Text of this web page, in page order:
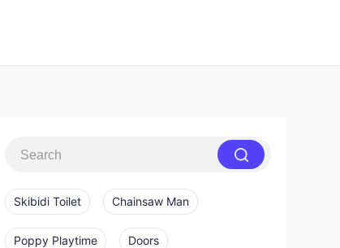
Skibidi Toilet Chainsaw Man
Poppy Playtime Doors